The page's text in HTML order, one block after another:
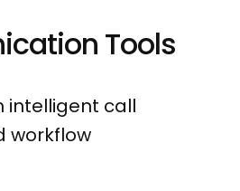
Tools
intelligent call
workflow